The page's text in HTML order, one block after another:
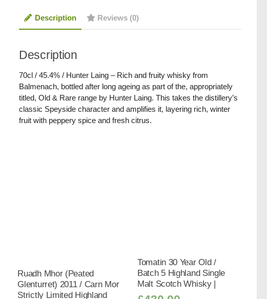
Description Reviews (0)
Description
70cl / 45.4% / Hunter Laing – Rich and fruity whisky from
Balmenach, bottled after long ageing as part of the, appropriately
titled, Old & Rare range by Hunter Laing. This takes the distillery’s
classic Speyside character and amplifies it, layering rich, winter
fruit with peppery spice and fresh citrus.
Ruadh Mhor (Peated
Glenturret) 2011 / Carn Mor
Strictly Limited Highland
Tomatin 30 Year Old /
Batch 5 Highland Single
Malt Scotch Whisky |